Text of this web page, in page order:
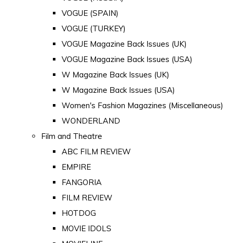
VOGUE (SPAIN)
VOGUE (TURKEY)
VOGUE Magazine Back Issues (UK)
VOGUE Magazine Back Issues (USA)
W Magazine Back Issues (UK)
W Magazine Back Issues (USA)
Women's Fashion Magazines (Miscellaneous)
WONDERLAND
Film and Theatre
ABC FILM REVIEW
EMPIRE
FANGORIA
FILM REVIEW
HOTDOG
MOVIE IDOLS